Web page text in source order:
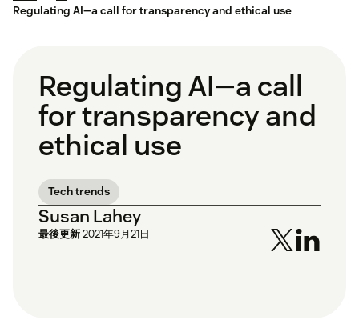
Regulating AI—a call for transparency and ethical use
Regulating AI—a call
for transparency and
ethical use
Tech trends
Susan Lahey
最後更新2021年9月21日